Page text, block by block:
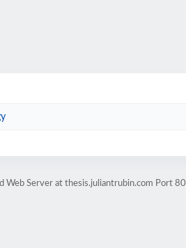
Web Server at thesis.juliantrubin.com Port 80